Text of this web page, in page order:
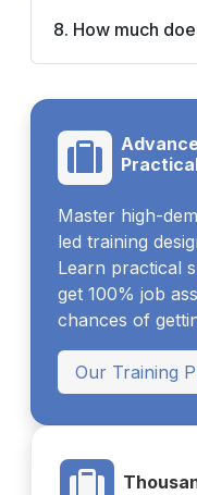
8. How much
Master high-
led training
Learn practical
get 100% job
chances of